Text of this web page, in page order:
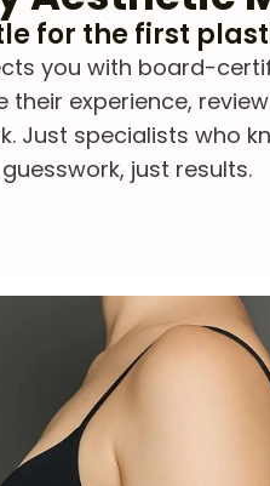
for the first
you with board-
their experience,
Just specialists who
just results.